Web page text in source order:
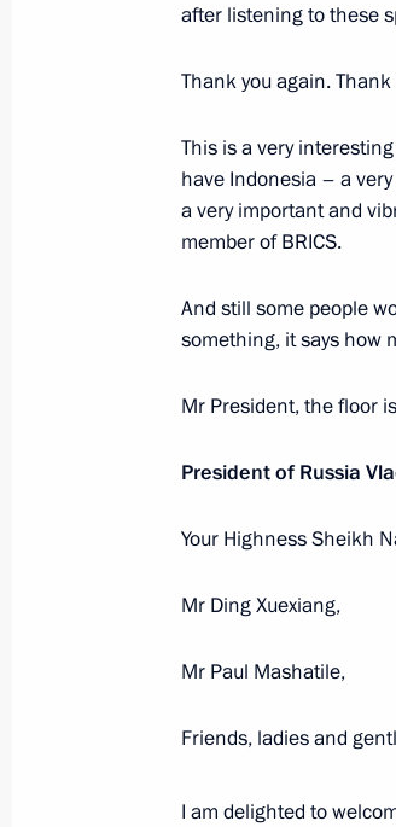
Valdai Discussion
October 2, 2025, 22:10
September 5, 2025,
Plenary session of
June 22, 2025, 15:40
June 20, 2025, 19:50
after listening to these
Thank you again.
This is a very
have Indonesia – a
a very important and
member of BRICS.
And still some people
something, it says how
Mr President, the floor
President of Russia
Your Highness Sheikh
Mr Ding Xuexiang,
Mr Paul Mashatile,
Friends, ladies and
I am delighted to